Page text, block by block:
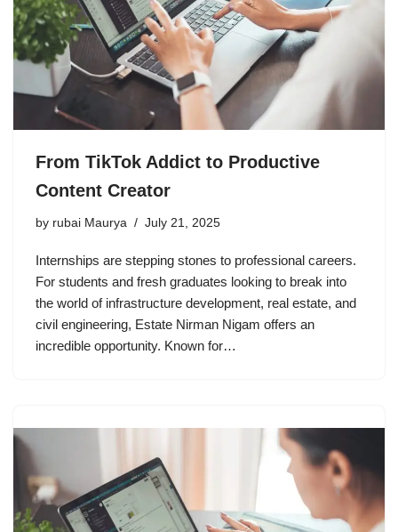
From TikTok Addict to Productive
Content Creator
by rubai Maurya July 21, 2025
Internships are stepping stones to professional careers.
For students and fresh graduates looking to break into
the world of infrastructure development, real estate, and
civil engineering, Estate Nirman Nigam offers an
incredible opportunity. Known for…